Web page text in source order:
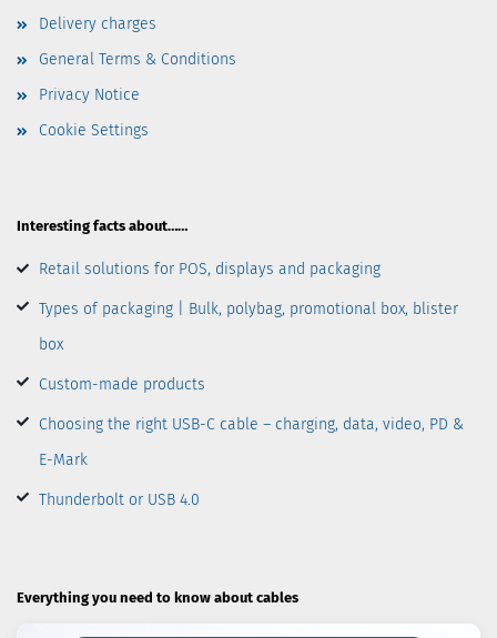
Delivery charges
General Terms & Conditions
Privacy Notice
Cookie Settings
Interesting facts about……
Retail solutions for POS, displays and packaging
Types of packaging | Bulk, polybag, promotional box, blister
box
Custom-made products
Choosing the right USB-C cable – charging, data, video, PD &
E-Mark
Thunderbolt or USB 4.0
Everything you need to know about cables